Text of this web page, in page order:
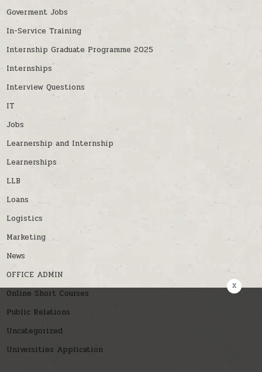
Goverment Jobs
In-Service Training
Internship Graduate Programme 2025
Internships
Interview Questions
IT
Jobs
Learnership and Internship
Learnerships
LLB
Loans
Logistics
Marketing
News
OFFICE ADMIN
Online Short Courses
Public Relations
Uncategorized
Universities Application
x